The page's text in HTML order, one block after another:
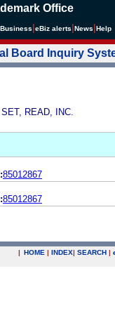
Office
Business eBiz alerts News Help
Board Inquiry
READ, INC.
85012867
85012867
| HOME | INDEX| SEARCH |